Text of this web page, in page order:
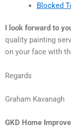
Blocked
I look forward to
quality painting
on your face with
Regards
Graham Kavanagh
GKD Home